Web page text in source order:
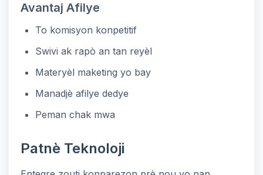
Avantaj Afilye
To komisyon konpetitif
Swivi ak rapò an tan reyèl
Materyèl maketing yo bay
Manadjè afilye dedye
Peman chak mwa
Patnè Teknoloji